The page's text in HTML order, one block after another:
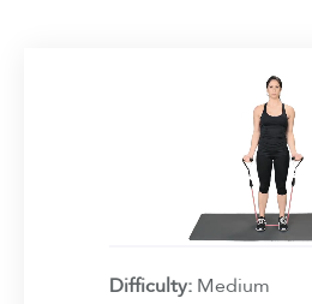
Difficulty: Medium